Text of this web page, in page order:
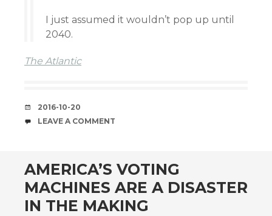
I just assumed it wouldn’t pop up until
2040.
The Atlantic
DATE
2016-10-20
COMMENTS
LEAVE A COMMENT
AMERICA’S VOTING
MACHINES ARE A DISASTER
IN THE MAKING